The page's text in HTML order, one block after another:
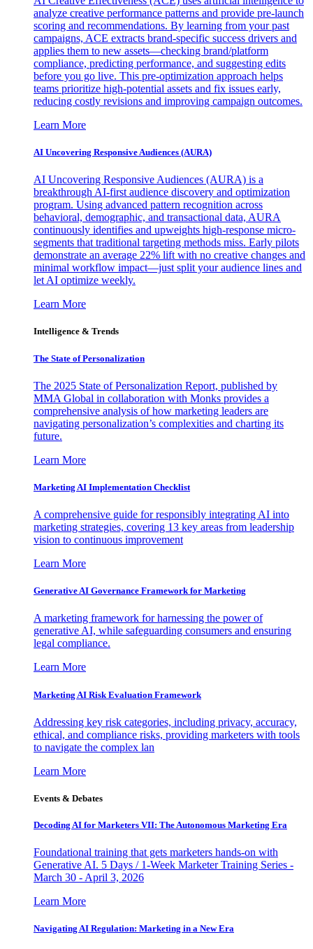
analyze creative performance patterns and provide pre-launch
scoring and recommendations. By learning from your past
campaigns, ACE extracts brand-specific success drivers and
applies them to new assets—checking brand/platform
compliance, predicting performance, and suggesting edits
before you go live. This pre-optimization approach helps
teams prioritize high-potential assets and fix issues early,
reducing costly revisions and improving campaign outcomes.
Learn More
AI Uncovering Responsive Audiences (AURA)
AI Uncovering Responsive Audiences (AURA) is a
breakthrough AI-first audience discovery and optimization
program. Using advanced pattern recognition across
behavioral, demographic, and transactional data, AURA
continuously identifies and upweights high-response micro-
segments that traditional targeting methods miss. Early pilots
demonstrate an average 22% lift with no creative changes and
minimal workflow impact—just split your audience lines and
let AI optimize weekly.
Learn More
Intelligence & Trends
The State of Personalization
The 2025 State of Personalization Report, published by
MMA Global in collaboration with Monks provides a
comprehensive analysis of how marketing leaders are
navigating personalization’s complexities and charting its
future.
Learn More
Marketing AI Implementation Checklist
A comprehensive guide for responsibly integrating AI into
marketing strategies, covering 13 key areas from leadership
vision to continuous improvement
Learn More
Generative AI Governance Framework for Marketing
A marketing framework for harnessing the power of
generative AI, while safeguarding consumers and ensuring
legal compliance.
Learn More
Marketing AI Risk Evaluation Framework
Addressing key risk categories, including privacy, accuracy,
ethical, and compliance risks, providing marketers with tools
to navigate the complex lan
Learn More
Events & Debates
Decoding AI for Marketers VII: The Autonomous Marketing Era
Foundational training that gets marketers hands-on with
Generative AI. 5 Days / 1-Week Marketer Training Series -
March 30 - April 3, 2026
Learn More
Navigating AI Regulation: Marketing in a New Era